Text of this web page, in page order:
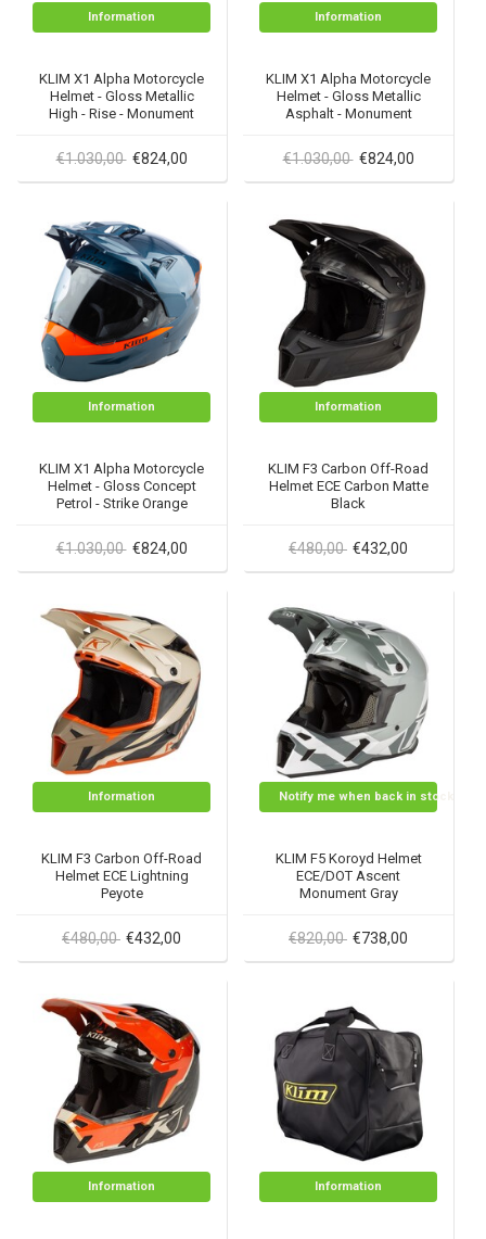
Information
KLIM X1 Alpha Motorcycle
Helmet - Gloss Metallic
High - Rise - Monument
€1.030,00 €824,00
Information
KLIM X1 Alpha Motorcycle
Helmet - Gloss Metallic
Asphalt - Monument
€1.030,00 €824,00
Information
KLIM X1 Alpha Motorcycle
Helmet - Gloss Concept
Petrol - Strike Orange
€1.030,00 €824,00
Information
KLIM F3 Carbon Off-Road
Helmet ECE Carbon Matte
Black
€480,00 €432,00
Information
KLIM F3 Carbon Off-Road
Helmet ECE Lightning
Peyote
€480,00 €432,00
Notify me when back in stock
KLIM F5 Koroyd Helmet
ECE/DOT Ascent
Monument Gray
€820,00 €738,00
Information Information